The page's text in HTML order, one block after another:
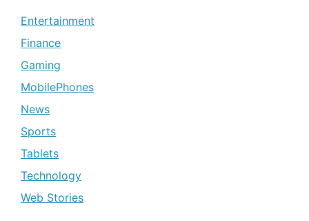
Entertainment
Finance
Gaming
MobilePhones
News
Sports
Tablets
Technology
Web Stories